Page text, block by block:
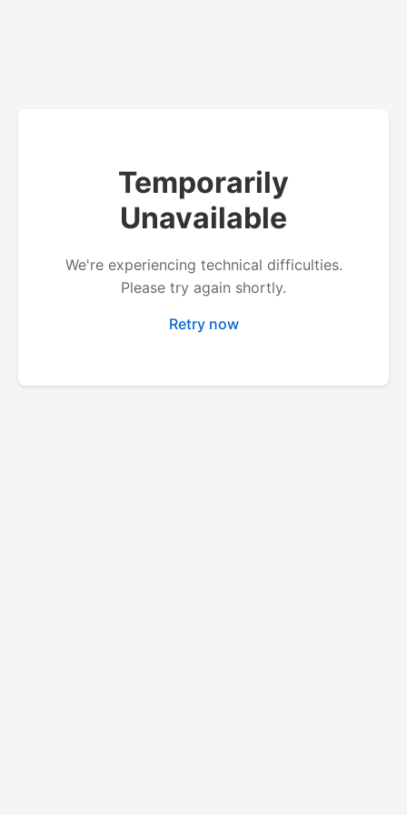
Temporarily
Unavailable
We're experiencing technical difficulties.
Please try again shortly.
Retry now